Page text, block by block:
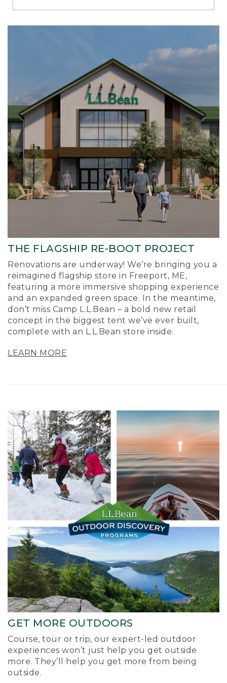
Richmond
THE FLAGSHIP RE-BOOT PROJECT
Renovations are underway! We’re bringing you a
reimagined flagship store in Freeport, ME,
featuring a more immersive shopping experience
and an expanded green space. In the meantime,
don’t miss Camp L.L.Bean – a bold new retail
concept in the biggest tent we’ve ever built,
complete with an L.L.Bean store inside.
LEARN MORE
GET MORE OUTDOORS
Course, tour or trip, our expert-led outdoor
experiences won’t just help you get outside
more. They’ll help you get more from being
outside.